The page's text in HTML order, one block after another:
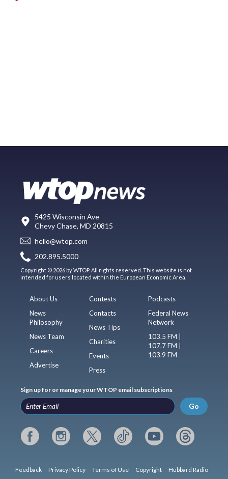
5425 Wisconsin Ave
Chevy Chase, MD 20815
hello@wtop.com
202.895.5000
Copyright © 2026 by WTOP. All rights reserved. This website is not
intended for users located within the European Economic Area.
About Us
News
Philosophy
News Team
Careers
Advertise
Contests
Contacts
News Tips
Charities
Events
Press
Podcasts
Federal News
Network
103.5 FM |
107.7 FM |
103.9 FM
Sign up for or manage your WTOP email subscriptions
Go
Feedback Privacy Policy Terms of Use Copyright Hubbard Radio